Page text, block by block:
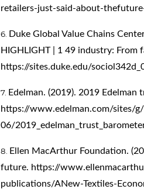
retailers-just-said-about-
Duke Global Value Chains
HIGHLIGHT | 1 49 industry: From
https://sites.duke.edu/
Edelman. (2019). 2019
https://www.edelman.com/sites/
06/
Ellen MacArthur Foundation.
future. https://
publications/ANew-Textiles-